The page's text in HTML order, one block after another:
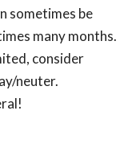
sometimes be
many months.
consider
neuter.